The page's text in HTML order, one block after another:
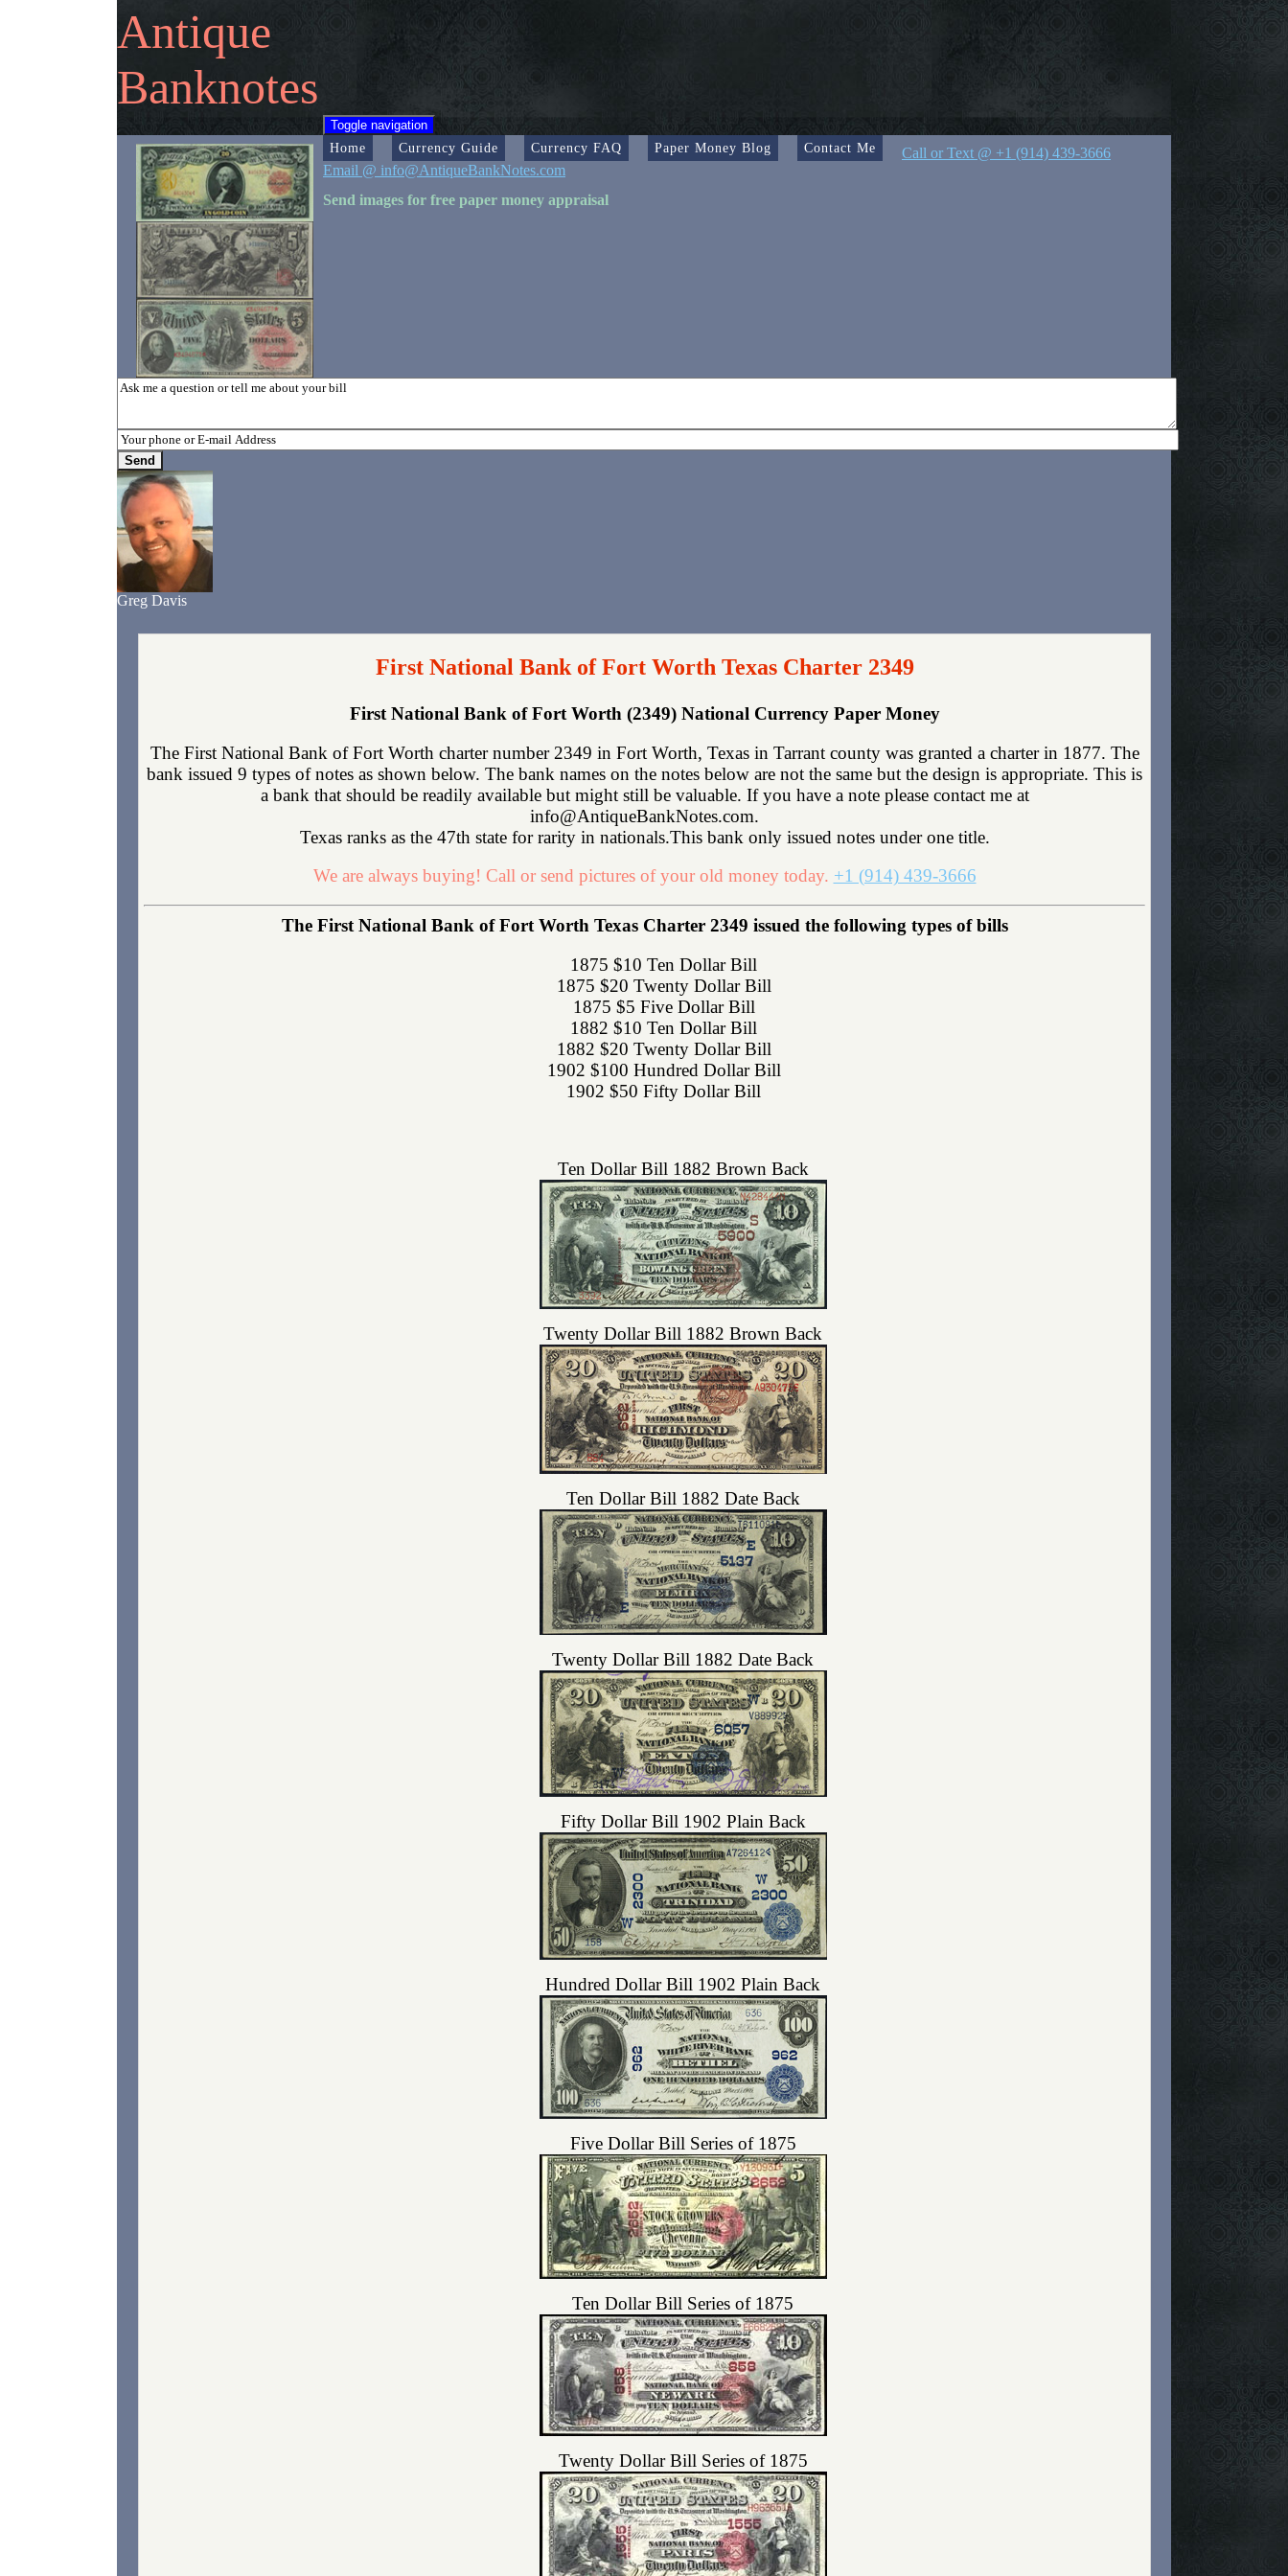
Antique
Banknotes
Toggle navigation
Home Currency Guide Currency FAQ Paper Money Blog Contact Me
Call or Text @ +1 (914) 439-3666
Email @ info@AntiqueBankNotes.com
Send images for free paper money appraisal
Greg Davis
First National Bank of Fort Worth Texas Charter 2349
First National Bank of Fort Worth (2349) National Currency Paper Money
The First National Bank of Fort Worth charter number 2349 in Fort Worth, Texas in Tarrant county was granted a charter in 1877. The
bank issued 9 types of notes as shown below. The bank names on the notes below are not the same but the design is appropriate. This is
a bank that should be readily available but might still be valuable. If you have a note please contact me at
info@AntiqueBankNotes.com.
Texas ranks as the 47th state for rarity in nationals.This bank only issued notes under one title.
We are always buying! Call or send pictures of your old money today. +1 (914) 439-3666
The First National Bank of Fort Worth Texas Charter 2349 issued the following types of bills
1875 $10 Ten Dollar Bill
1875 $20 Twenty Dollar Bill
1875 $5 Five Dollar Bill
1882 $10 Ten Dollar Bill
1882 $20 Twenty Dollar Bill
1902 $100 Hundred Dollar Bill
1902 $50 Fifty Dollar Bill
Ten Dollar Bill 1882 Brown Back
Twenty Dollar Bill 1882 Brown Back
Ten Dollar Bill 1882 Date Back
Twenty Dollar Bill 1882 Date Back
Fifty Dollar Bill 1902 Plain Back
Hundred Dollar Bill 1902 Plain Back
Five Dollar Bill Series of 1875
Ten Dollar Bill Series of 1875
Twenty Dollar Bill Series of 1875